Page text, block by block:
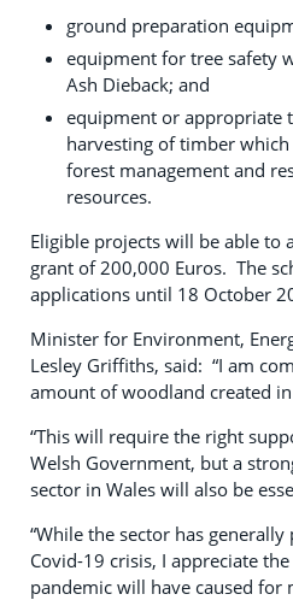
ground preparation
equipment for tree safety
Ash Dieback; and
equipment or appropriate
harvesting of timber
forest management and
resources.
Eligible projects will be able to
grant of 200,000 Euros. The
applications until 18 October
Minister for Environment,
Lesley Griffiths, said: “I am
amount of woodland created in
“This will require the right
Welsh Government, but a
sector in Wales will also be
“While the sector has
Covid-19 crisis, I appreciate
pandemic will have caused